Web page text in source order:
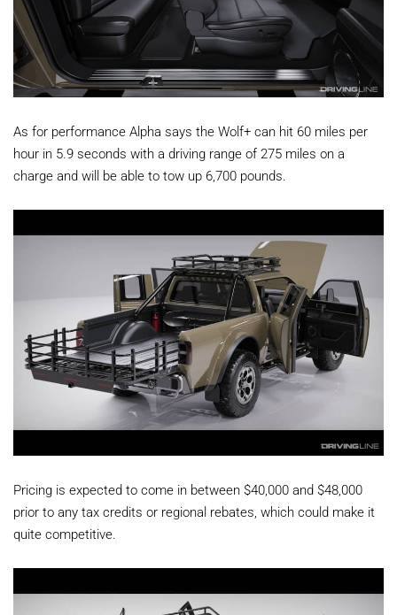
As for performance Alpha says the Wolf+ can hit 60 miles per
hour in 5.9 seconds with a driving range of 275 miles on a
charge and will be able to tow up 6,700 pounds.
Pricing is expected to come in between $40,000 and $48,000
prior to any tax credits or regional rebates, which could make it
quite competitive.